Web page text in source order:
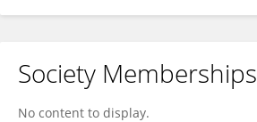
Society Memberships
No content to display.